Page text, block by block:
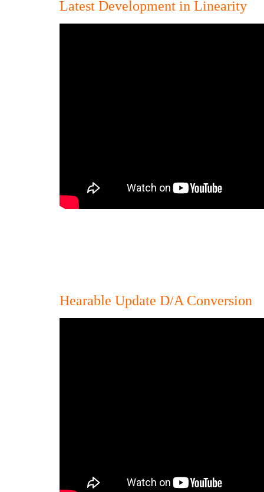
Latest Development in Linearity
Hearable Update D/A Conversion